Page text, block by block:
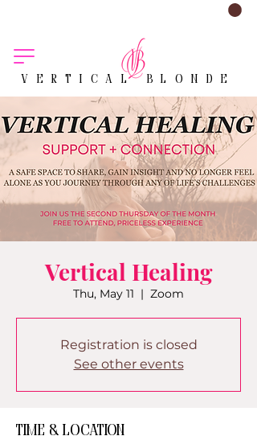
VERTICAL BLONDE
Vertical Healing
Thu, May 11
  |
Zoom
Registration is closed
See other events
Time & Location